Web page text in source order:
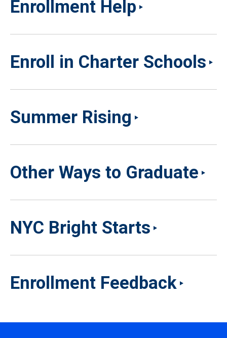
Enrollment Help
Enroll in Charter Schools
Summer Rising
Other Ways to Graduate
NYC Bright Starts
Enrollment Feedback